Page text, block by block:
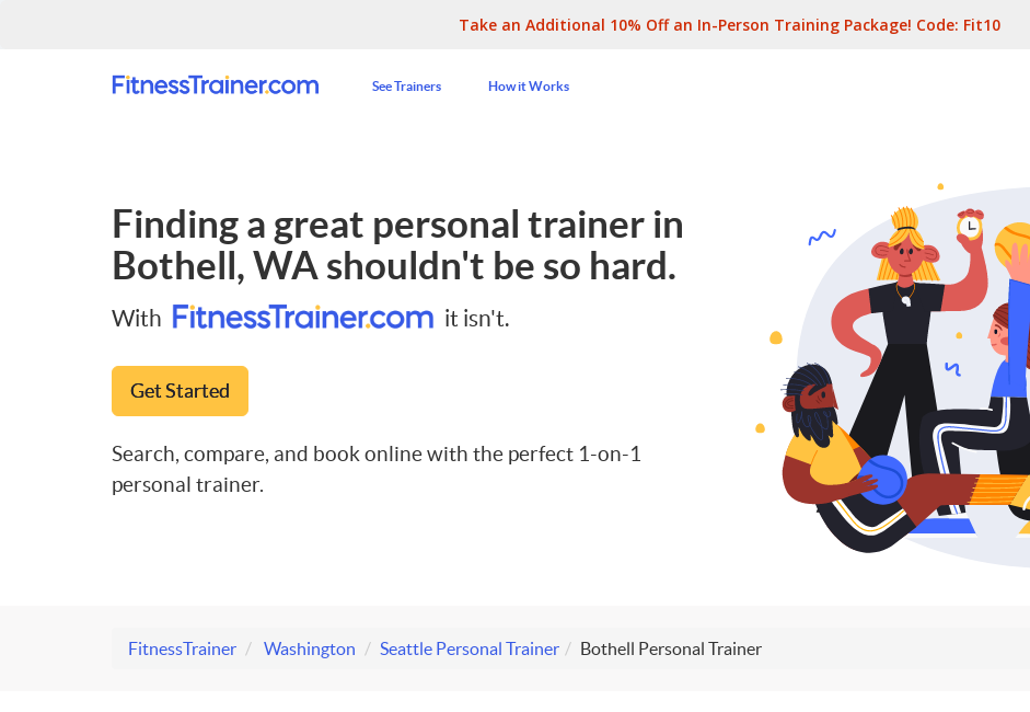
Take an Additional 10% Off an In-Person Training Package! Code: Fit10
See Trainers How it Works
Finding a great personal trainer in
Bothell, WA shouldn't be so hard.
With it isn't.
Get Started
Search, compare, and book online with the perfect 1-on-1
personal trainer.
FitnessTrainer Washington Seattle Personal Trainer Bothell Personal Trainer